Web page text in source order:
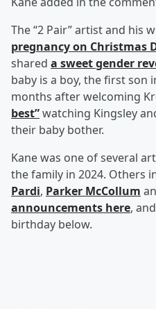
The “2 Pair” artist and his
pregnancy on Christmas
shared a sweet gender
baby is a boy, the first son
months after welcoming
best”watching Kingsley
their baby bother.
Kane was one of several
the family in 2024. Others
Pardi, Parker McCollum
announcements here,
birthday below.